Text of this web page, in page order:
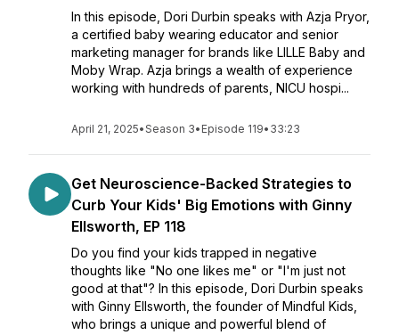
In this episode, Dori Durbin speaks with Azja Pryor,
a certified baby wearing educator and senior
marketing manager for brands like LILLE Baby and
Moby Wrap. Azja brings a wealth of experience
working with hundreds of parents, NICU hospi...
April 21, 2025•Season 3• Episode 119• 33:23
Get Neuroscience-Backed Strategies to
Curb Your Kids' Big Emotions with Ginny
Ellsworth, EP 118
Do you find your kids trapped in negative
thoughts like "No one likes me" or "I'm just not
good at that"? In this episode, Dori Durbin speaks
with Ginny Ellsworth, the founder of Mindful Kids,
who brings a unique and powerful blend of